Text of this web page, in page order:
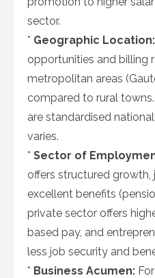
sector.
* Geographic Location:
opportunities and billing
metropolitan areas
compared to rural
are standardised
varies.
* Sector of
offers structured growth,
excellent benefits
private sector offers
based pay, and
less job security and
* Business Acumen: